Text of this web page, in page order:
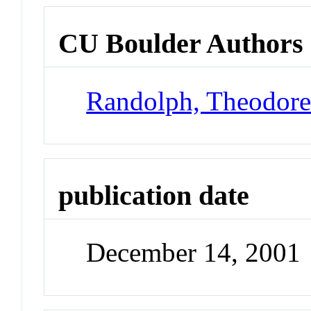
CU Boulder Authors
Randolph,
publication date
December 14, 2001